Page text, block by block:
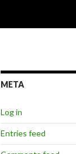
META
Log in
Entries feed